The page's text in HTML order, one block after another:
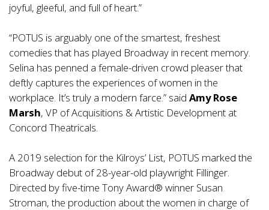
joyful, gleeful, and full of heart.”
“POTUS is arguably one of the smartest, freshest
comedies that has played Broadway in recent memory.
Selina has penned a female-driven crowd pleaser that
deftly captures the experiences of women in the
workplace. It’s truly a modern farce.” said Amy Rose
Marsh, VP of Acquisitions & Artistic Development at
Concord Theatricals.
A 2019 selection for the Kilroys’ List, POTUS marked the
Broadway debut of 28-year-old playwright Fillinger.
Directed by five-time Tony Award® winner Susan
Stroman, the production about the women in charge of